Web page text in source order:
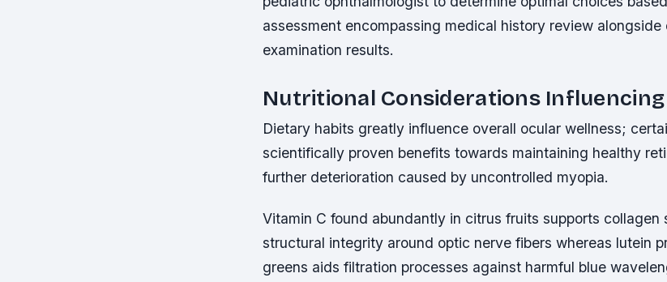
assessment encompassing medical history review alongside
examination results.
Nutritional Considerations Influencing
Dietary habits greatly influence overall ocular wellness;
scientifically proven benefits towards maintaining healthy
further deterioration caused by uncontrolled myopia.
Vitamin C found abundantly in citrus fruits supports collagen
structural integrity around optic nerve fibers whereas lutein
greens aids filtration processes against harmful blue